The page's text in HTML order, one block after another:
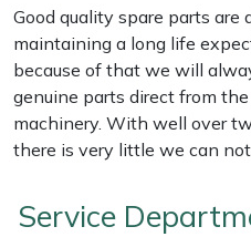
Good quality spare parts are
maintaining a long life
because of that we will
genuine parts direct from
machinery. With well over
there is very little we can
Service
Maruyama
Masport
Mountfield
MSA